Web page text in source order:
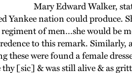
Mary Edward Walker,
Yankee nation could
of men…she would be
to this remark. Similarly,
these were found a female
[sic] & was still alive & as